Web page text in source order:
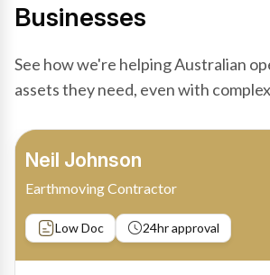
Businesses
See how we're helping Australian
assets they need, even with
Bradley Moore
Owner-Driver
Private sale Low Doc